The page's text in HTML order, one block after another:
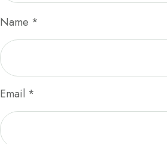
Name *
Email *